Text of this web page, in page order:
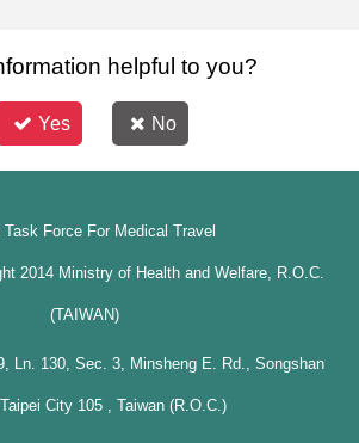
helpful to you?
Yes No
Task Force For Medical Travel
2014 Ministry of Health and Welfare, R.O.C.
(TAIWAN)
Ln. 130, Sec. 3, Minsheng E. Rd., Songshan
City 105 , Taiwan (R.O.C.)